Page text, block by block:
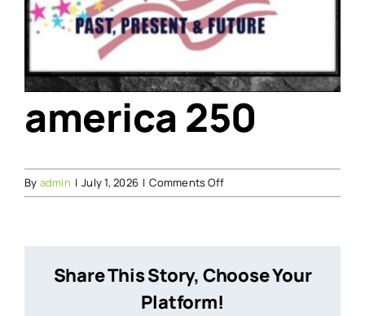
america 250
By admin | July 1, 2026 | Comments Offon
america
Share This Story, Choose Your
Platform!